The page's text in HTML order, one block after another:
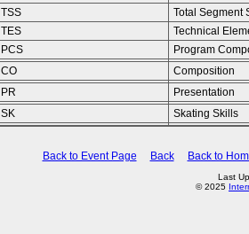
TSS
Total Segment
TES
Technical
PCS
Program
CO
Composition
PR
Presentation
SK
Skating Skills
Back to Event Page Back Back to
Last
© 2025